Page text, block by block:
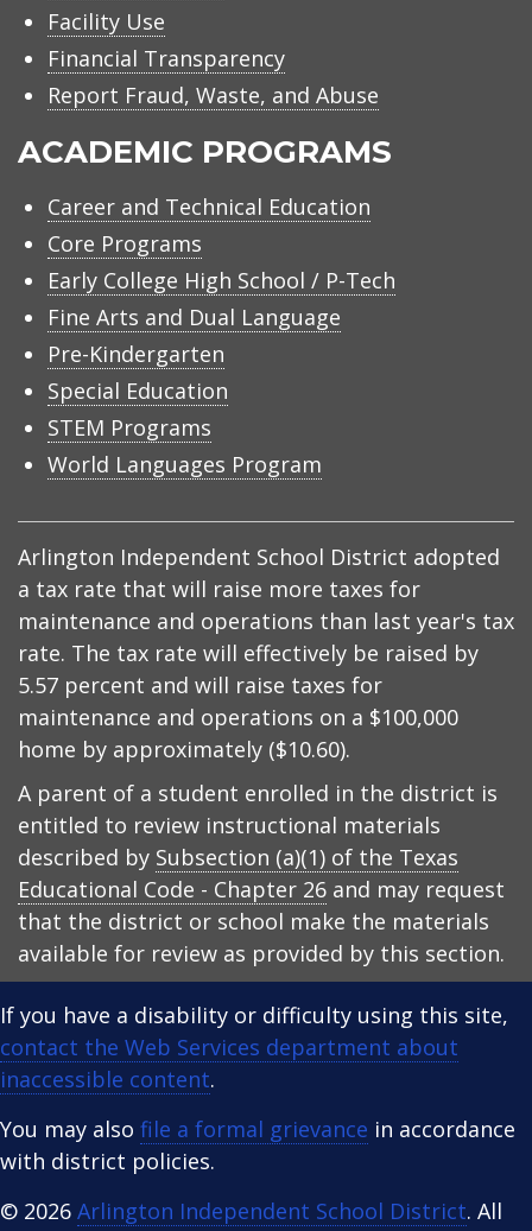
Facility Use
Financial Transparency
Report Fraud, Waste, and Abuse
ACADEMIC PROGRAMS
Career and Technical Education
Core Programs
Early College High School / P-Tech
Fine Arts and Dual Language
Pre-Kindergarten
Special Education
STEM Programs
World Languages Program
Arlington Independent School District adopted
a tax rate that will raise more taxes for
maintenance and operations than last year's tax
rate. The tax rate will effectively be raised by
5.57 percent and will raise taxes for
maintenance and operations on a $100,000
home by approximately ($10.60).
A parent of a student enrolled in the district is
entitled to review instructional materials
described by Subsection (a)(1) of the Texas
Educational Code - Chapter 26 and may request
that the district or school make the materials
available for review as provided by this section.
If you have a disability or difficulty using this site,
contact the Web Services department about
inaccessible content.
You may also file a formal grievance in accordance
with district policies.
© 2026 Arlington Independent School District. All